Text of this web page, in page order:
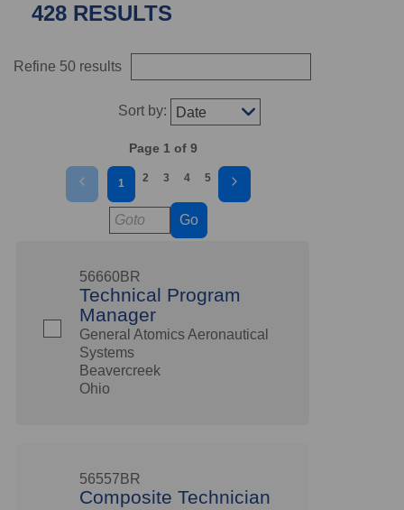
428 RESULTS
Refine 50 results
Sort by: Date
Page 1 of 9
1 2 3 4 5
Go
56660BR
Technical Program
Manager
General Atomics Aeronautical
Systems
Beavercreek
Ohio
56557BR
Composite Technician